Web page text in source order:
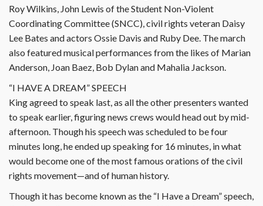
Roy Wilkins, John Lewis of the Student Non-Violent
Coordinating Committee (SNCC), civil rights veteran Daisy
Lee Bates and actors Ossie Davis and Ruby Dee. The march
also featured musical performances from the likes of Marian
Anderson, Joan Baez, Bob Dylan and Mahalia Jackson.
“I HAVE A DREAM” SPEECH
King agreed to speak last, as all the other presenters wanted
to speak earlier, figuring news crews would head out by mid-
afternoon. Though his speech was scheduled to be four
minutes long, he ended up speaking for 16 minutes, in what
would become one of the most famous orations of the civil
rights movement—and of human history.
Though it has become known as the “I Have a Dream” speech,